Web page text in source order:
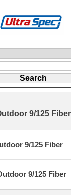
9/125 Fiber
9/125 Fiber
9/125 Fiber